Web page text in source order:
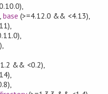
base (>=4.12.0 && <4.13)
&& <0.2)